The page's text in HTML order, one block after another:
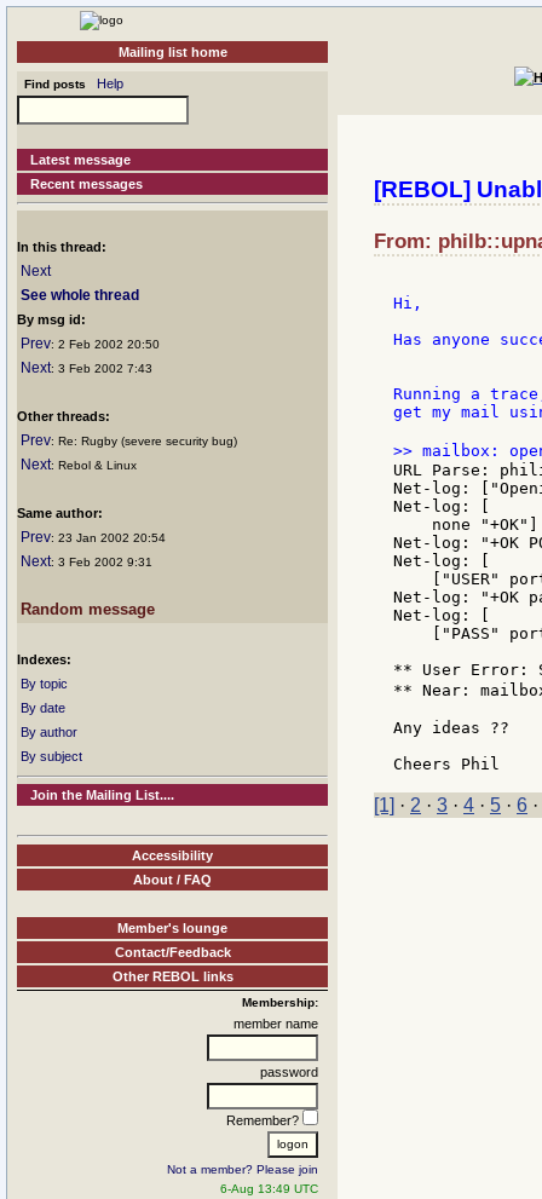
Mailing list home
Find posts Help
Latest message
Recent messages
In this thread:
Next
See whole thread
By msg id:
Prev: 2 Feb 2002 20:50
Next: 3 Feb 2002 7:43
Other threads:
Prev: Re: Rugby (severe security bug)
Next: Rebol & Linux
Same author:
Prev: 23 Jan 2002 20:54
Next: 3 Feb 2002 9:31
Random message
Indexes:
By topic
By date
By author
By subject
Join the Mailing List....
Accessibility
About / FAQ
Member's lounge
Contact/Feedback
Other REBOL links
Membership:
member name
password
Remember?
Not a member? Please join
6-Aug 13:49 UTC
[REBOL]
From:
Hi,
Has anyone
Running a
get my mail
>> mailbox:
URL Parse:
Net-log:
Net-log: [
    none "+OK"]
Net-log: "+OK
Net-log: [
["USER"
Net-log: "+OK
Net-log: [
["PASS"
** User Error:
** Near:
Any ideas ??
[1] · 2 · 3 · 4 · 5 · 6 ·